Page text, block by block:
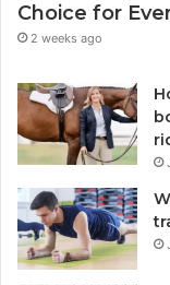
Choice for
2 weeks ago